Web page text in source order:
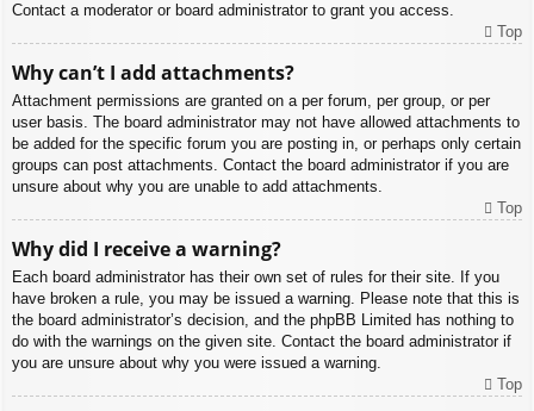
Contact a moderator or board administrator to grant you access.
Top
Why can’t I add attachments?
Attachment permissions are granted on a per forum, per group, or per
user basis. The board administrator may not have allowed attachments to
be added for the specific forum you are posting in, or perhaps only certain
groups can post attachments. Contact the board administrator if you are
unsure about why you are unable to add attachments.
Top
Why did I receive a warning?
Each board administrator has their own set of rules for their site. If you
have broken a rule, you may be issued a warning. Please note that this is
the board administrator’s decision, and the phpBB Limited has nothing to
do with the warnings on the given site. Contact the board administrator if
you are unsure about why you were issued a warning.
Top